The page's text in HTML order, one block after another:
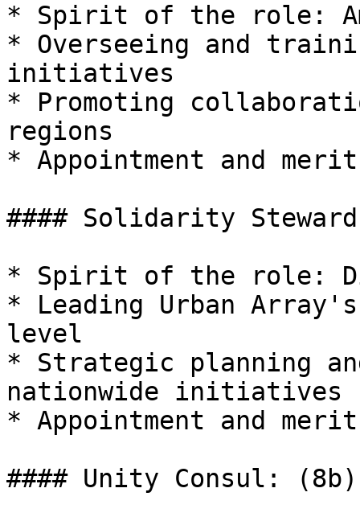
* Spirit of the role:
* Overseeing and
initiatives
* Promoting
regions
* Appointment and
#### Solidarity
* Spirit of the role:
* Leading Urban
level
* Strategic planning
nationwide initiatives
* Appointment and
#### Unity Consul: (8b)